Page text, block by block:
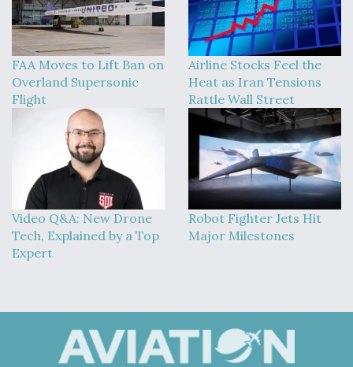
FAA Moves to Lift Ban on
Overland Supersonic
Flight
Airline Stocks Feel the
Heat as Iran Tensions
Rattle Wall Street
Video Q&A: New Drone
Tech, Explained by a Top
Expert
Robot Fighter Jets Hit
Major Milestones